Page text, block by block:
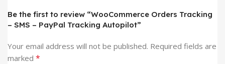
Be the first to review “WooCommerce Orders Tracking
– SMS – PayPal Tracking Autopilot”
Your email address will not be published. Required fields are
marked *